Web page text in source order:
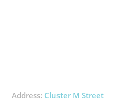
Address: Cluster M Street